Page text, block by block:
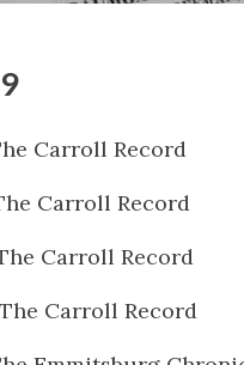
Carroll Record
Carroll Record
Carroll Record
Carroll Record